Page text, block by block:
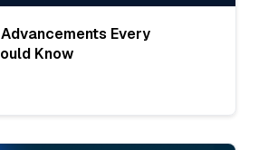
Every
Know